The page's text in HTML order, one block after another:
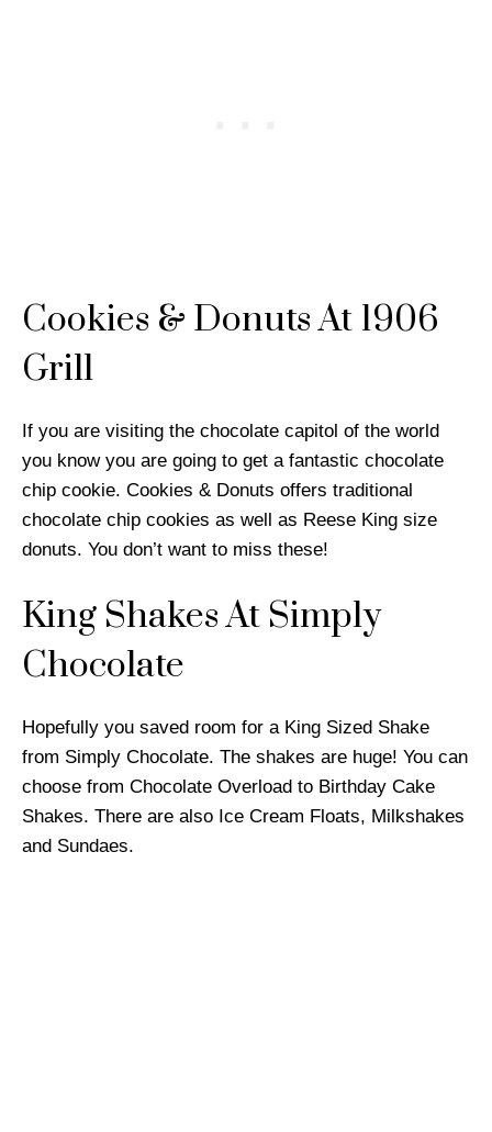
Cookies & Donuts At 1906
Grill
If you are visiting the chocolate capitol of the world
you know you are going to get a fantastic chocolate
chip cookie. Cookies & Donuts offers traditional
chocolate chip cookies as well as Reese King size
donuts. You don’t want to miss these!
King Shakes At Simply
Chocolate
Hopefully you saved room for a King Sized Shake
from Simply Chocolate. The shakes are huge! You can
choose from Chocolate Overload to Birthday Cake
Shakes. There are also Ice Cream Floats, Milkshakes
and Sundaes.